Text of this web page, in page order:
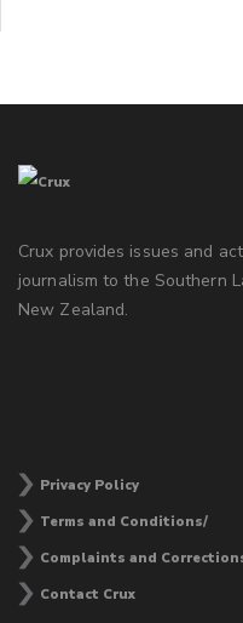
Crux provides issues and
journalism to the Southern
New Zealand.
Privacy Policy
Terms and Conditions/
Complaints and
Contact Crux